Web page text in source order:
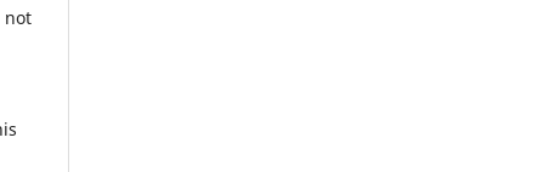
not